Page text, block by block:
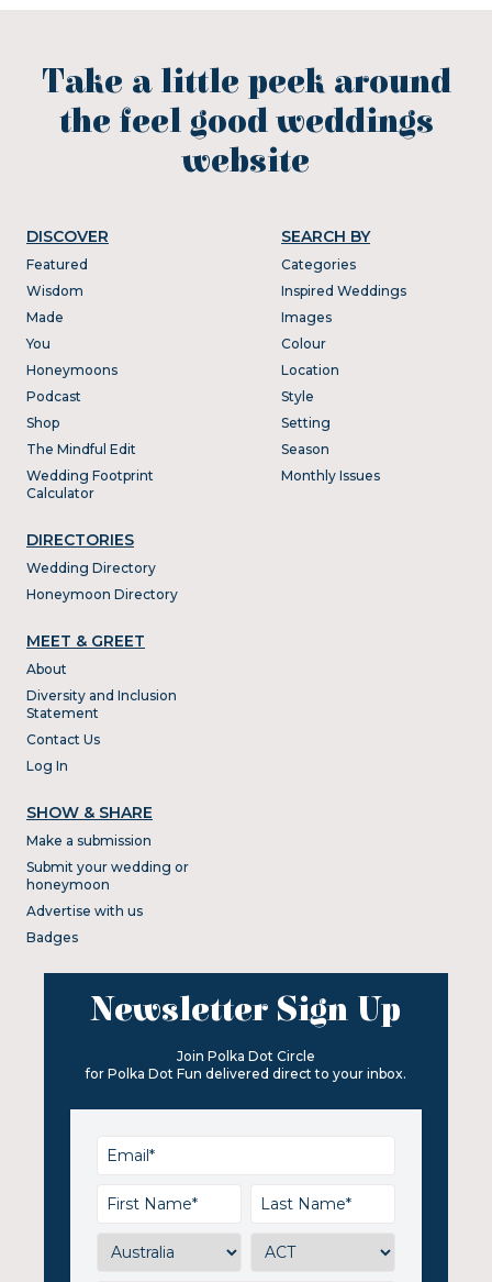
Take a little peek around
the feel good weddings
website
DISCOVER
Featured
Wisdom
Made
You
Honeymoons
Podcast
Shop
The Mindful Edit
Wedding Footprint
Calculator
DIRECTORIES
Wedding Directory
Honeymoon Directory
SEARCH BY
Categories
Inspired Weddings
Images
Colour
Location
Style
Setting
Season
Monthly Issues
MEET & GREET
About
Diversity and Inclusion
Statement
Contact Us
Log In
SHOW & SHARE
Make a submission
Submit your wedding or
honeymoon
Advertise with us
Badges
Newsletter Sign Up
Join Polka Dot Circle
for Polka Dot Fun delivered direct to your inbox.